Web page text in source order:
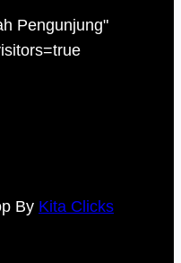
Pengunjung"
By Kita Clicks